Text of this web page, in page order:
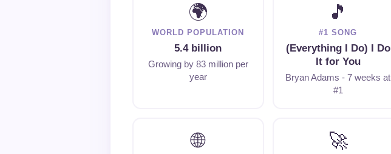
🌍
WORLD POPULATION
5.4 billion
Growing by 83 million per
year
🎵
#1 SONG
(Everything I Do) I Do
It for You
Bryan Adams - 7 weeks at
#1
🌐 🚀